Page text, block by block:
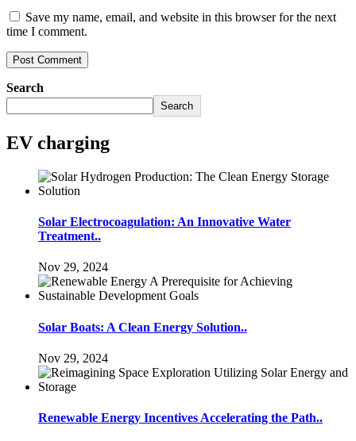
Save my name, email, and website in this browser for the next
time I comment.
Search
Search
EV charging
Solar Electrocoagulation: An Innovative Water
Treatment..
Nov 29, 2024
Solar Boats: A Clean Energy Solution..
Nov 29, 2024
Renewable Energy Incentives Accelerating the Path..